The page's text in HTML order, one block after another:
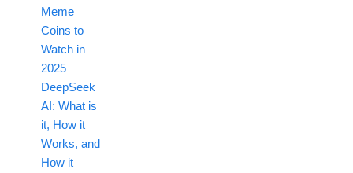
Meme
Coins to
Watch in
2025
DeepSeek
AI: What is
it, How it
Works, and
How it